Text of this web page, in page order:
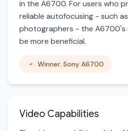
in the A6700. For users who
reliable autofocusing - such
photographers - the A6700's
be more beneficial.
Winner: Sony A6700
Video Capabilities